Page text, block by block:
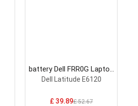
battery Dell FRR0G Laptop
Battery
Dell Latitude E6120
£ 39.89£ 52.67